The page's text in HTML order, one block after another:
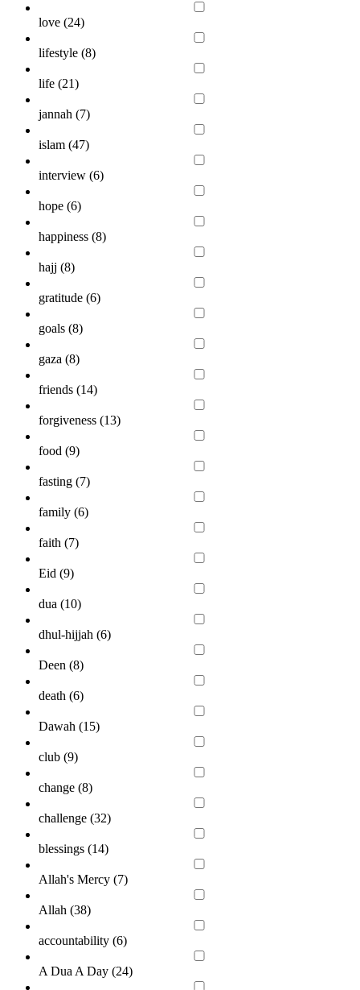
love (24)
lifestyle (8)
life (21)
jannah (7)
islam (47)
interview (6)
hope (6)
happiness (8)
hajj (8)
gratitude (6)
goals (8)
gaza (8)
friends (14)
forgiveness (13)
food (9)
fasting (7)
family (6)
faith (7)
Eid (9)
dua (10)
dhul-hijjah (6)
Deen (8)
death (6)
Dawah (15)
club (9)
change (8)
challenge (32)
blessings (14)
Allah's Mercy (7)
Allah (38)
accountability (6)
A Dua A Day (24)